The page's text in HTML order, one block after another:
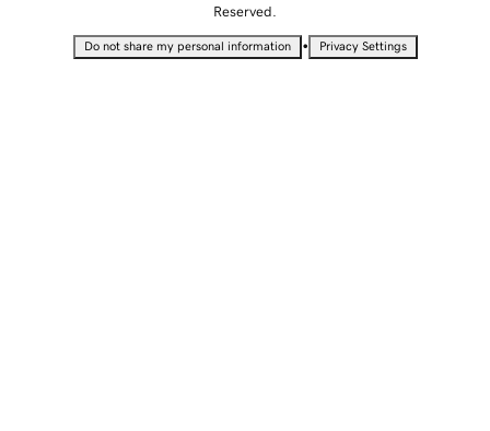
Reserved.
Do not share my personal information • Privacy Settings